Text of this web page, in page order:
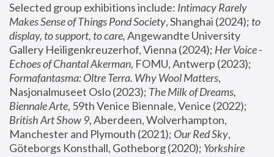
Selected group exhibitions include: Intimacy Rarely
Makes Sense of Things Pond Society, Shanghai (2024); to
display, to support, to care, Angewandte University
Gallery Heiligenkreuzerhof, Vienna (2024); Her Voice -
Echoes of Chantal Akerman
Formafantasma: Oltre Terra. Why Wool Matters,
Nasjonalmuseet Oslo (2023); The Milk of Dreams,
Biennale Arte
British Art Show 9, Aberdeen, Wolverhampton,
Manchester and Plymouth (2021); Our Red Sky,
Göteborgs Konsthall, Gotheborg (2020); Yorkshire